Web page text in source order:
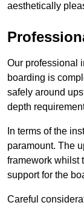
aesthetically
Our professional
boarding is
safely around
depth
In terms of the
paramount. The
framework whilst
support for the
Careful